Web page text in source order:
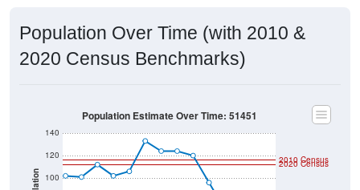
Population Over Time (with 2010 &
2020 Census Benchmarks)
100
120
140
2020 Census
2010 Census
Population Estimate Over Time: 51451